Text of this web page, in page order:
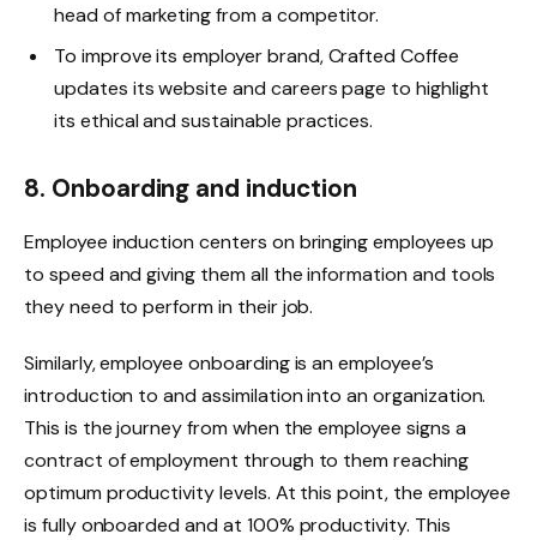
head of marketing from a competitor.
To improve its employer brand, Crafted Coffee
updates its website and careers page to highlight
its ethical and sustainable practices.
8. Onboarding and induction
Employee induction centers on bringing employees up
to speed and giving them all the information and tools
they need to perform in their job.
Similarly, employee onboarding is an employee’s
introduction to and assimilation into an organization.
This is the journey from when the employee signs a
contract of employment through to them reaching
optimum productivity levels. At this point, the employee
is fully onboarded and at 100% productivity. This